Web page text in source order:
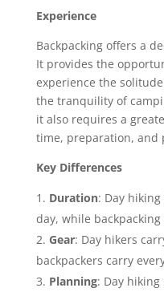
Experience
Backpacking offers a
It provides the
experience the
the tranquility of
it also requires a
time, preparation, and
Key Differences
Duration: Day
day, while
Gear: Day hikers
backpackers carry
Planning: Day